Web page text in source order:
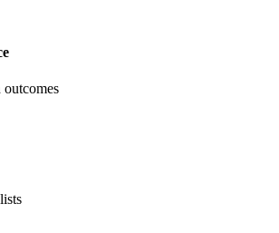
outcomes